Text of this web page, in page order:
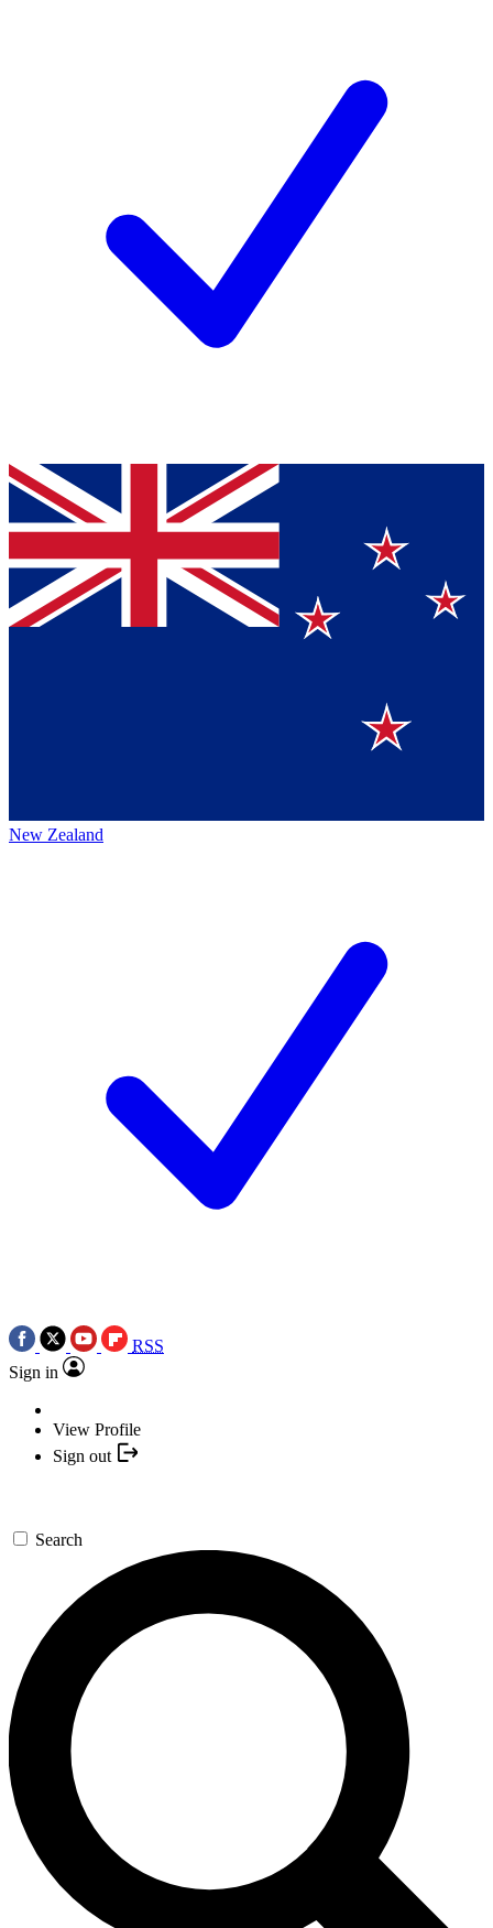
New Zealand
RSS
Sign in
View Profile
Sign out
Search